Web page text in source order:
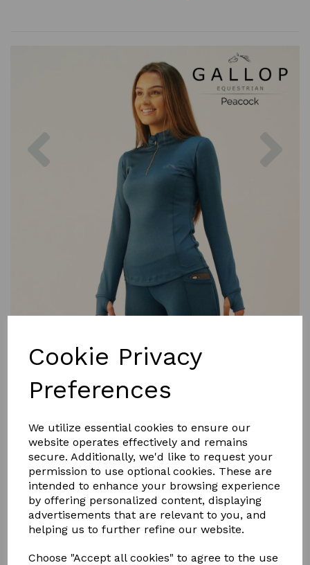
Cookie Privacy
Preferences
We utilize essential cookies to ensure our
website operates effectively and remains
secure. Additionally, we'd like to request your
permission to use optional cookies. These are
intended to enhance your browsing experience
by offering personalized content, displaying
advertisements that are relevant to you, and
helping us to further refine our website.
Choose "Accept all cookies" to agree to the use
£26.99